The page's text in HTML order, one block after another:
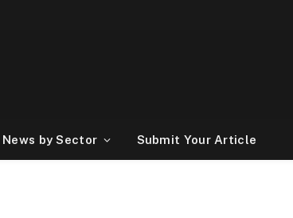
News by Sector Submit Your Article